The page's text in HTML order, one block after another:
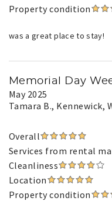
Property condition
was a great place to stay!
Memorial Day
May 2025
Tamara B., Kennewick,
Overall
Services from rental
Cleanliness
Location
Property condition